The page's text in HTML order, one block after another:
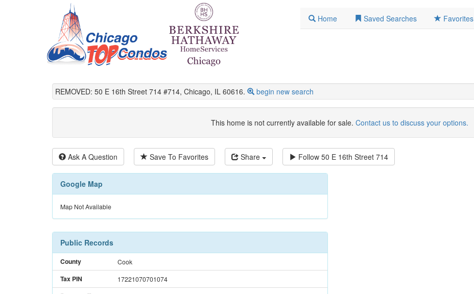
Home Saved Searches Favorites
REMOVED: 50 E 16th Street 714 #714, Chicago, IL 60616. begin new search
This home is not currently available for sale. Contact us to discuss your options.
Ask A Question Save To Favorites Share Follow 50 E 16th Street 714
Google Map
Map Not Available
Public Records
County Cook
Tax PIN 17221070701074